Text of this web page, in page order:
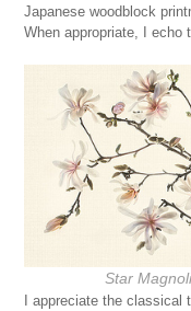
Japanese woodblock
When appropriate, I echo
Star
I appreciate the